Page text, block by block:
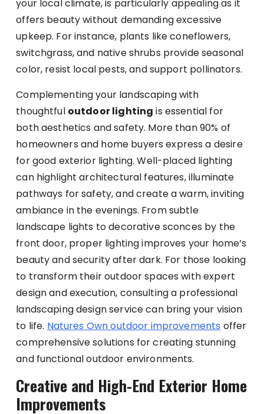
your local climate, is particularly appealing as it
offers beauty without demanding excessive
upkeep. For instance, plants like coneflowers,
switchgrass, and native shrubs provide seasonal
color, resist local pests, and support pollinators.
Complementing your landscaping with
thoughtful outdoor lighting is essential for
both aesthetics and safety. More than 90% of
homeowners and home buyers express a desire
for good exterior lighting. Well-placed lighting
can highlight architectural features, illuminate
pathways for safety, and create a warm, inviting
ambiance in the evenings. From subtle
landscape lights to decorative sconces by the
front door, proper lighting improves your home’s
beauty and security after dark. For those looking
to transform their outdoor spaces with expert
design and execution, consulting a professional
landscaping design service can bring your vision
to life. Natures Own outdoor improvements offer
comprehensive solutions for creating stunning
and functional outdoor environments.
Creative and High-End Exterior Home
Improvements